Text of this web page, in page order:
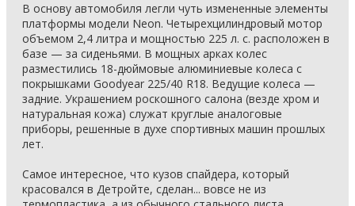
В основу автомобиля легли чуть измененные элементы
платформы модели Neon. Четырехцилиндровый мотор
объемом 2,4 литра и мощностью 225 л. с. расположен в
базе — за сиденьями. В мощных арках колес
разместились 18-дюймовые алюминиевые колеса с
покрышками Goodyear 225/40 R18. Ведущие колеса —
задние. Украшением роскошного салона (везде хром и
натуральная кожа) служат круглые аналоговые
приборы, решенные в духе спортивных машин прошлых
лет.
Самое интересное, что кузов спайдера, который
красовался в Детройте, сделан... вовсе не из